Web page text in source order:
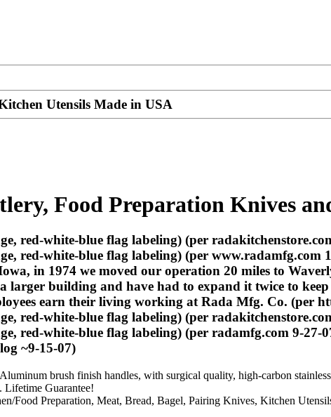
Utensils Made in USA
Food Preparation Knives
red-white-blue flag labeling) (per
red-white-blue flag labeling) (per www.radamfg.com
in 1974 we moved our operation 20 miles to
larger building and have had to expand it twice to
earn their living working at Rada Mfg. Co. (per
red-white-blue flag labeling) (per
red-white-blue flag labeling) (per radamfg.com 9-27-
~9-15-07)
brush finish handles, with surgical quality, high-carbon
Lifetime Guarantee!
Food Preparation, Meat, Bread, Bagel, Pairing Knives, Kitchen